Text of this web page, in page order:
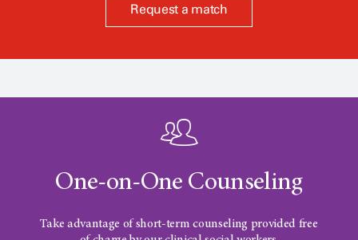
Request a match
One-on-One Counseling
Take advantage of short-term counseling provided free